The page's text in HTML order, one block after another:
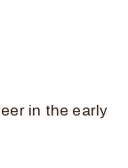
in the early